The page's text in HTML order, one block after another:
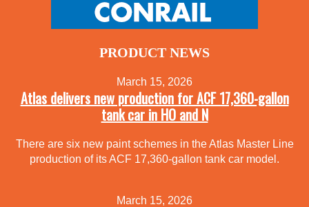
PRODUCT NEWS
March 15, 2026
Atlas delivers new production for ACF 17,360-gallon
tank car in HO and N
There are six new paint schemes in the Atlas Master Line
production of its ACF 17,360-gallon tank car model.
March 15, 2026